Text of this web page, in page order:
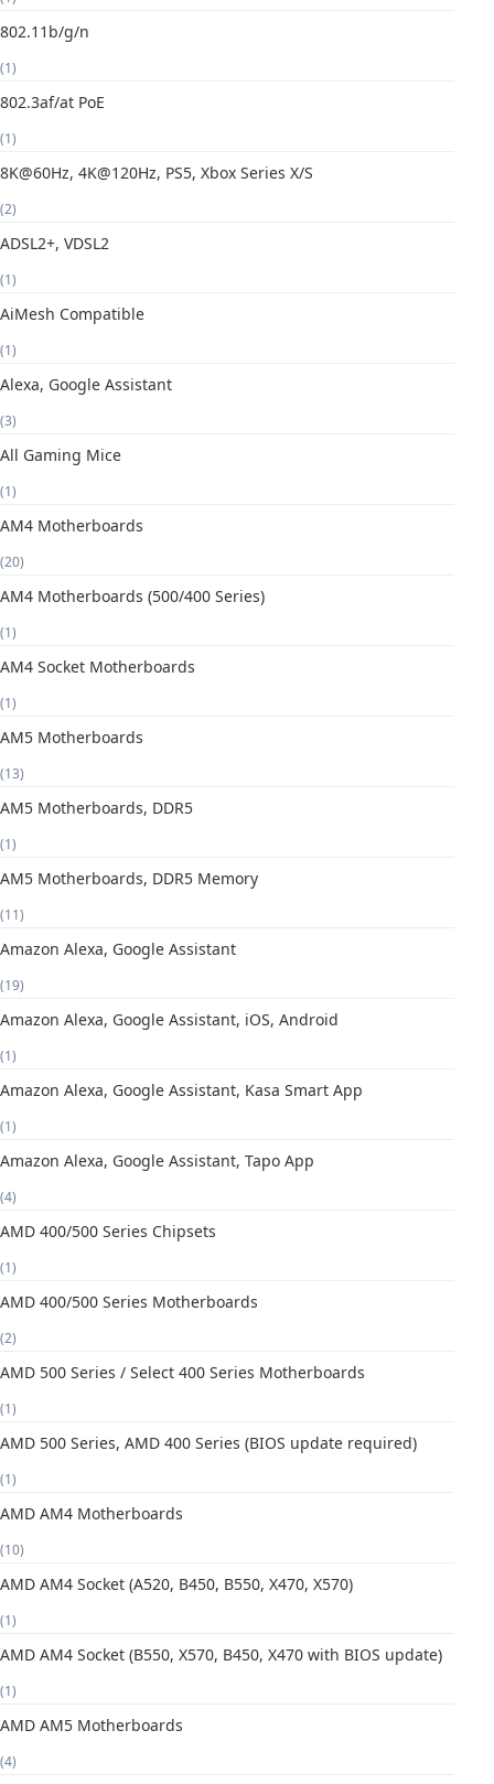
802.11b/g/n
(1)
802.3af/at PoE
(1)
8K@60Hz, 4K@120Hz, PS5, Xbox Series X/S
(2)
ADSL2+, VDSL2
(1)
AiMesh Compatible
(1)
Alexa, Google Assistant
(3)
All Gaming Mice
(1)
AM4 Motherboards
(20)
AM4 Motherboards (500/400 Series)
(1)
AM4 Socket Motherboards
(1)
AM5 Motherboards
(13)
AM5 Motherboards, DDR5
(1)
AM5 Motherboards, DDR5 Memory
(11)
Amazon Alexa, Google Assistant
(19)
Amazon Alexa, Google Assistant, iOS, Android
(1)
Amazon Alexa, Google Assistant, Kasa Smart App
(1)
Amazon Alexa, Google Assistant, Tapo App
(4)
AMD 400/500 Series Chipsets
(1)
AMD 400/500 Series Motherboards
(2)
AMD 500 Series / Select 400 Series Motherboards
(1)
AMD 500 Series, AMD 400 Series (BIOS update required)
(1)
AMD AM4 Motherboards
(10)
AMD AM4 Socket (A520, B450, B550, X470, X570)
(1)
AMD AM4 Socket (B550, X570, B450, X470 with BIOS update)
(1)
AMD AM5 Motherboards
(4)